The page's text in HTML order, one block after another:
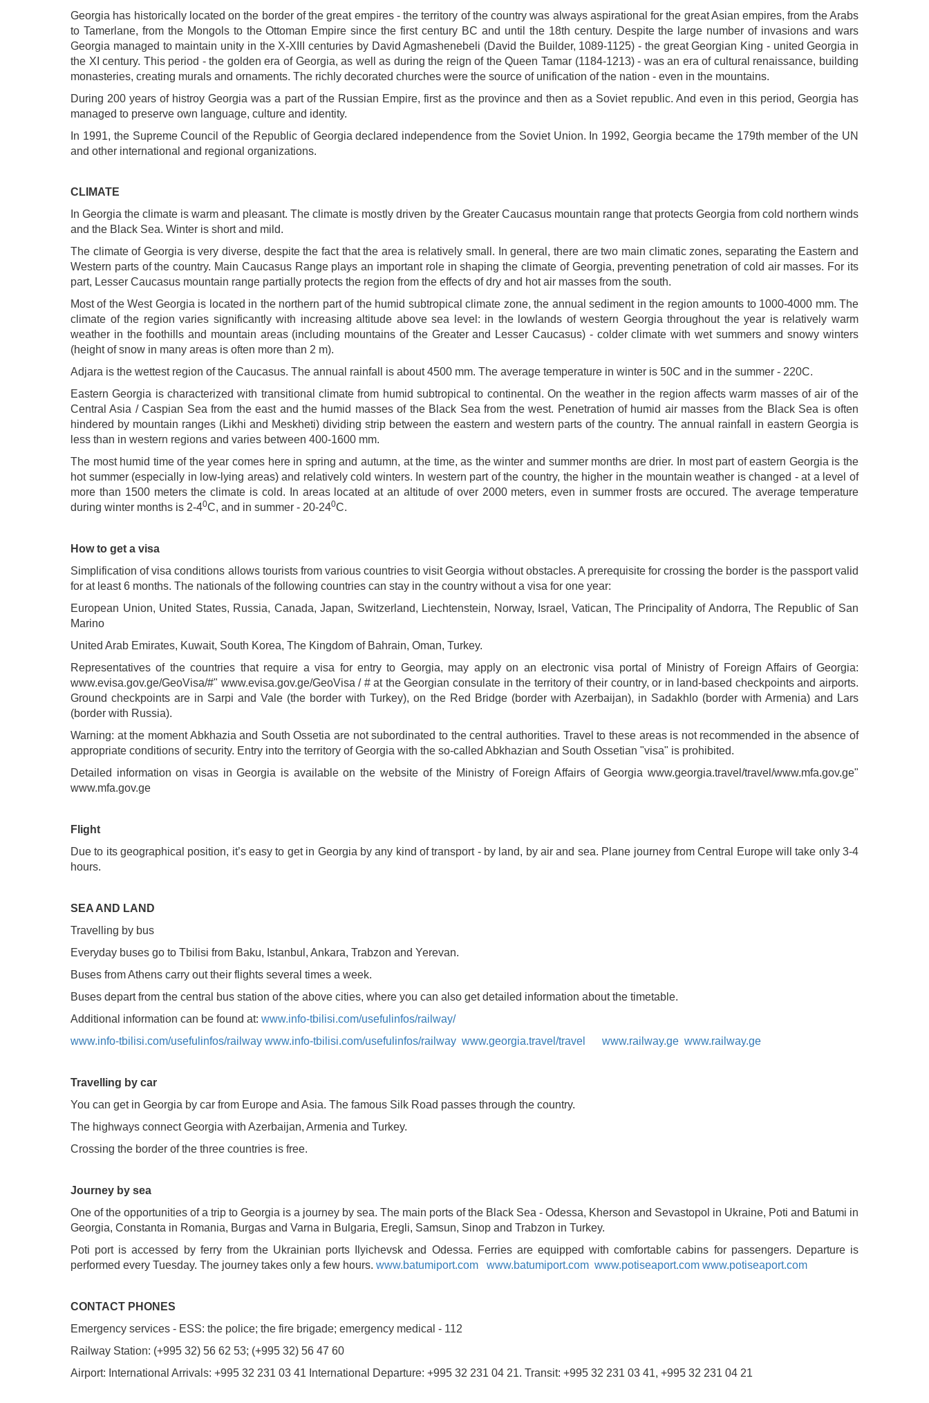
Georgia has historically located on the border of the great empires - the territory of the country was always aspirational for the great Asian empires, from the Arabs
to Tamerlane, from the Mongols to the Ottoman Empire since the first century BC and until the 18th century. Despite the large number of invasions and wars
Georgia managed to maintain unity in the X-XIII centuries by David Agmashenebeli (David the Builder, 1089-1125) - the great Georgian King - united Georgia in
the XI century. This period - the golden era of Georgia, as well as during the reign of the Queen Tamar (1184-1213) - was an era of cultural renaissance, building
monasteries, creating murals and ornaments. The richly decorated churches were the source of unification of the nation - even in the mountains.
During 200 years of histroy Georgia was a part of the Russian Empire, first as the province and then as a Soviet republic. And even in this period, Georgia has
managed to preserve own language, culture and identity.
In 1991, the Supreme Council of the Republic of Georgia declared independence from the Soviet Union. In 1992, Georgia became the 179th member of the UN
and other international and regional organizations.
CLIMATE
In Georgia the climate is warm and pleasant. The climate is mostly driven by the Greater Caucasus mountain range that protects Georgia from cold northern winds
and the Black Sea. Winter is short and mild.
The climate of Georgia is very diverse, despite the fact that the area is relatively small. In general, there are two main climatic zones, separating the Eastern and
Western parts of the country. Main Caucasus Range plays an important role in shaping the climate of Georgia, preventing penetration of cold air masses. For its
part, Lesser Caucasus mountain range partially protects the region from the effects of dry and hot air masses from the south.
Most of the West Georgia is located in the northern part of the humid subtropical climate zone, the annual sediment in the region amounts to 1000-4000 mm. The
climate of the region varies significantly with increasing altitude above sea level: in the lowlands of western Georgia throughout the year is relatively warm
weather in the foothills and mountain areas (including mountains of the Greater and Lesser Caucasus) - colder climate with wet summers and snowy winters
(height of snow in many areas is often more than 2 m).
Adjara is the wettest region of the Caucasus. The annual rainfall is about 4500 mm. The average temperature in winter is 50C and in the summer - 220C.
Eastern Georgia is characterized with transitional climate from humid subtropical to continental. On the weather in the region affects warm masses of air of the
Central Asia / Caspian Sea from the east and the humid masses of the Black Sea from the west. Penetration of humid air masses from the Black Sea is often
hindered by mountain ranges (Likhi and Meskheti) dividing strip between the eastern and western parts of the country. The annual rainfall in eastern Georgia is
less than in western regions and varies between 400-1600 mm.
The most humid time of the year comes here in spring and autumn, at the time, as the winter and summer months are drier. In most part of eastern Georgia is the
hot summer (especially in low-lying areas) and relatively cold winters. In western part of the country, the higher in the mountain weather is changed - at a level of
more than 1500 meters the climate is cold. In areas located at an altitude of over 2000 meters, even in summer frosts are occured. The average temperature
during winter months is 2-40C, and in summer - 20-240C.
How to get a visa
Simplification of visa conditions allows tourists from various countries to visit Georgia without obstacles. A prerequisite for crossing the border is the passport valid
for at least 6 months. The nationals of the following countries can stay in the country without a visa for one year:
European Union, United States, Russia, Canada, Japan, Switzerland, Liechtenstein, Norway, Israel, Vatican, The Principality of Andorra, The Republic of San
Marino
United Arab Emirates, Kuwait, South Korea, The Kingdom of Bahrain, Oman, Turkey.
Representatives of the countries that require a visa for entry to Georgia, may apply on an electronic visa portal of Ministry of Foreign Affairs of Georgia:
www.evisa.gov.ge/GeoVisa/#" www.evisa.gov.ge/GeoVisa / # at the Georgian consulate in the territory of their country, or in land-based checkpoints and airports.
Ground checkpoints are in Sarpi and Vale (the border with Turkey), on the Red Bridge (border with Azerbaijan), in Sadakhlo (border with Armenia) and Lars
(border with Russia).
Warning: at the moment Abkhazia and South Ossetia are not subordinated to the central authorities. Travel to these areas is not recommended in the absence of
appropriate conditions of security. Entry into the territory of Georgia with the so-called Abkhazian and South Ossetian "visa" is prohibited.
Detailed information on visas in Georgia is available on the website of the Ministry of Foreign Affairs of Georgia www.georgia.travel/travel/www.mfa.gov.ge"
www.mfa.gov.ge
Flight
Due to its geographical position, it’s easy to get in Georgia by any kind of transport - by land, by air and sea. Plane journey from Central Europe will take only 3-4
hours.
SEA AND LAND
Travelling by bus
Everyday buses go to Tbilisi from Baku, Istanbul, Ankara, Trabzon and Yerevan.
Buses from Athens carry out their flights several times a week.
Buses depart from the central bus station of the above cities, where you can also get detailed information about the timetable.
Additional information can be found at: www.info-tbilisi.com/usefulinfos/railway/
www.info-tbilisi.com/usefulinfos/railway www.info-tbilisi.com/usefulinfos/railway www.georgia.travel/travel www.railway.ge www.railway.ge
Travelling by car
You can get in Georgia by car from Europe and Asia. The famous Silk Road passes through the country.
The highways connect Georgia with Azerbaijan, Armenia and Turkey.
Crossing the border of the three countries is free.
Journey by sea
One of the opportunities of a trip to Georgia is a journey by sea. The main ports of the Black Sea - Odessa, Kherson and Sevastopol in Ukraine, Poti and Batumi in
Georgia, Constanta in Romania, Burgas and Varna in Bulgaria, Eregli, Samsun, Sinop and Trabzon in Turkey.
Poti port is accessed by ferry from the Ukrainian ports Ilyichevsk and Odessa. Ferries are equipped with comfortable cabins for passengers. Departure is
performed every Tuesday. The journey takes only a few hours. www.batumiport.com www.batumiport.com www.potiseaport.com www.potiseaport.com
CONTACT PHONES
Emergency services - ESS: the police; the fire brigade; emergency medical - 112
Railway Station: (+995 32) 56 62 53; (+995 32) 56 47 60
Airport: International Arrivals: +995 32 231 03 41 International Departure: +995 32 231 04 21. Transit: +995 32 231 03 41, +995 32 231 04 21
Tskaltubo, Georgia. kurortresort@gmail.com
© 2010 - 2026 CTC - CAUCASUS TRAVEL CENTRE LTD - All Rights Reserved